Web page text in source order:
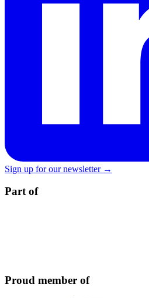
Sign up for our newsletter →
Part of
Proud member of